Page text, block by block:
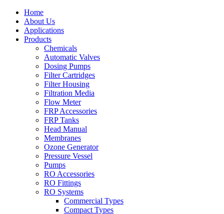
Home
About Us
Applications
Products
Menu Chemicals
Automatic Valves
Dosing Pumps
Filter Cartridges
Filter Housing
Filtration Media
Flow Meter
FRP Accessories
Menu FRP Tanks
Head Manual
Membranes
Ozone Generator
Pressure Vessel
Pumps
RO Accessories
RO Fittings
Menu RO Systems
Commercial Types
Compact Types